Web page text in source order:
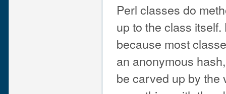
Perl classes do
up to the class
because most
an anonymous
be carved up by the